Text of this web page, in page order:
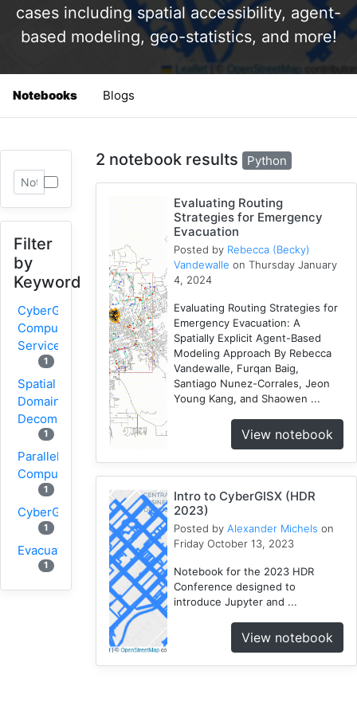
cases including spatial accessibility, agent-
based modeling, geo-statistics, and more!
Notebooks Blogs
Filter
by
Keyword
CyberGIS-
Compute
Service
1
Spatial
Domain
Decomposition
1
Parallel
Computing
1
CyberGIS
1
Evacuation
1
Wildfire
2 notebook results Python
Evaluating Routing
Strategies for Emergency
Evacuation
Posted by Rebecca (Becky)
Vandewalle on Thursday January
4, 2024
Evaluating Routing Strategies for
Emergency Evacuation: A
Spatially Explicit Agent-Based
Modeling Approach By Rebecca
Vandewalle, Furqan Baig,
Santiago Nunez-Corrales, Jeon
Young Kang, and Shaowen ...
View notebook
Intro to CyberGISX (HDR
2023)
Posted byAlexander Michels on
Friday October 13, 2023
Notebook for the 2023 HDR
Conference designed to
introduce Jupyter and ...
View notebook